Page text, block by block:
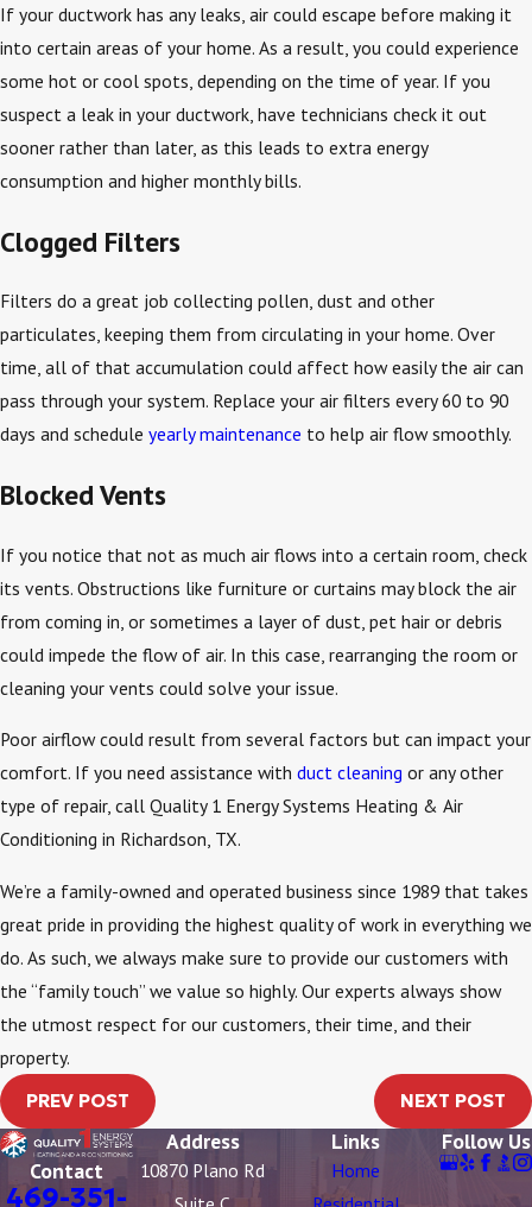
If your ductwork has any leaks, air could escape before making it
into certain areas of your home. As a result, you could experience
some hot or cool spots, depending on the time of year. If you
suspect a leak in your ductwork, have technicians check it out
sooner rather than later, as this leads to extra energy
consumption and higher monthly bills.
Clogged Filters
Filters do a great job collecting pollen, dust and other
particulates, keeping them from circulating in your home. Over
time, all of that accumulation could affect how easily the air can
pass through your system. Replace your air filters every 60 to 90
days and schedule yearly maintenance to help air flow smoothly.
Blocked Vents
If you notice that not as much air flows into a certain room, check
its vents. Obstructions like furniture or curtains may block the air
from coming in, or sometimes a layer of dust, pet hair or debris
could impede the flow of air. In this case, rearranging the room or
cleaning your vents could solve your issue.
Poor airflow could result from several factors but can impact your
comfort. If you need assistance with duct cleaning or any other
type of repair, call Quality 1 Energy Systems Heating & Air
Conditioning in Richardson, TX.
We’re a family-owned and operated business since 1989 that takes
great pride in providing the highest quality of work in everything we
do. As such, we always make sure to provide our customers with
the “family touch” we value so highly. Our experts always show
the utmost respect for our customers, their time, and their
property.
PREV POST NEXT POST
Contact
469-351-
Address
10870 Plano Rd
Links
Home
Follow Us